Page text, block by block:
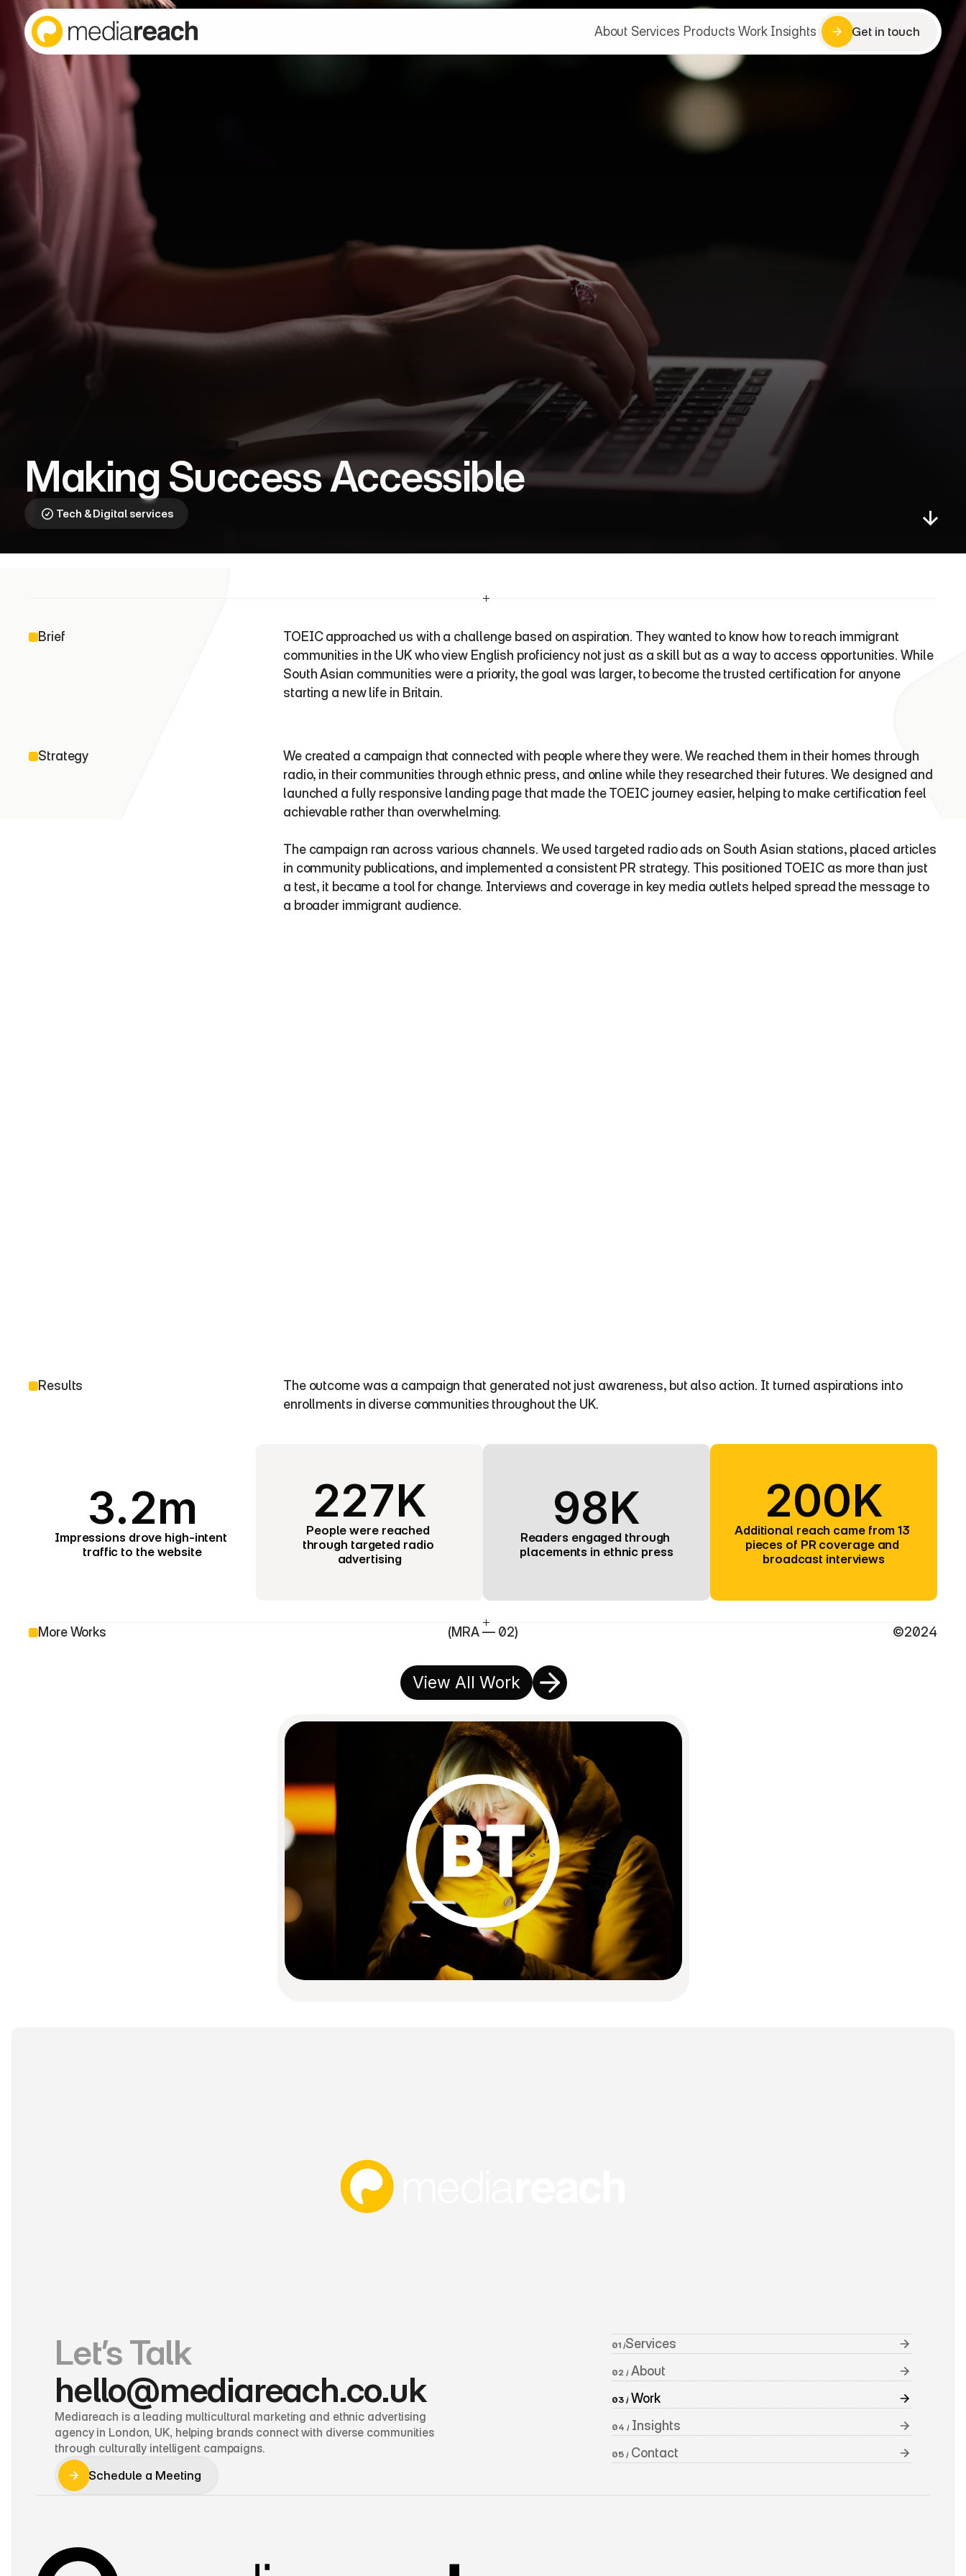
About Services Products Work Insights
Get in touch
ors
Making Success Accessible
Tech & Digital services
Brief
TOEIC approached us with a challenge based on aspiration. They wanted to know how to reach immigrant
communities in the UK who view English proficiency not just as a skill but as a way to access opportunities. While
South Asian communities were a priority, the goal was larger, to become the trusted certification for anyone
starting a new life in Britain.
Strategy
We created a campaign that connected with people where they were. We reached them in their homes through
radio, in their communities through ethnic press, and online while they researched their futures. We designed and
launched a fully responsive landing page that made the TOEIC journey easier, helping to make certification feel
achievable rather than overwhelming.
The campaign ran across various channels. We used targeted radio ads on South Asian stations, placed articles
in community publications, and implemented a consistent PR strategy. This positioned TOEIC as more than just
a test, it became a tool for change. Interviews and coverage in key media outlets helped spread the message to
a broader immigrant audience.
Results
The outcome was a campaign that generated not just awareness, but also action. It turned aspirations into
enrollments in diverse communities throughout the UK.
3.2m
Impressions drove high-intent
traffic to the website
227K
People were reached
through targeted radio
advertising
98K
Readers engaged through
placements in ethnic press
200K
Additional reach came from 13
pieces of PR coverage and
broadcast interviews
More Works (MRA — 02) ©2024
View All Work
Let’s Talk
hello@mediareach.co.uk
Mediareach is a leading multicultural marketing and ethnic advertising
agency in London, UK, helping brands connect with diverse communities
through culturally intelligent campaigns.
Schedule a Meeting
01 /Services
02 / About
03 / Work
04 / Insights
05 / Contact